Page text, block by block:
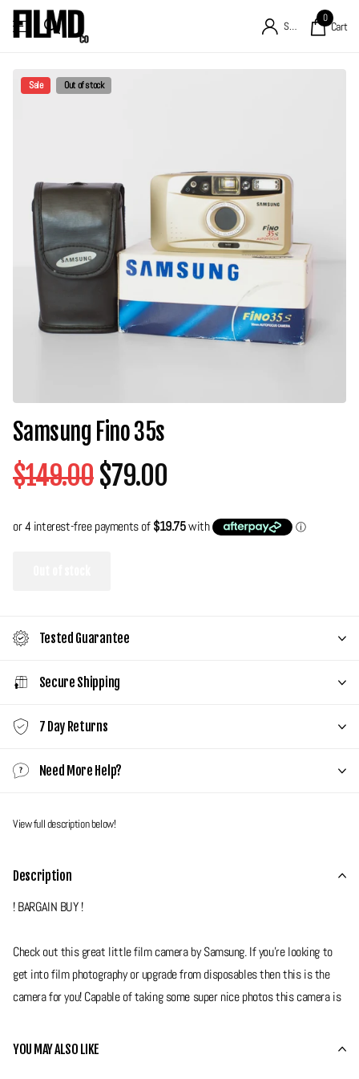
Sign in
0
Cart
Sale Out of stock
Samsung Fino 35s
$149.00$79.00
Tested Guarantee
Secure Shipping
7 Day Returns
Need More Help?
View full description below!
Description
! BARGAIN BUY !
Check out this great little film camera by Samsung. If you're looking to
get into film photography or upgrade from disposables then this is the
camera for you! Capable of taking some super nice photos this camera is
Features a fixed 30mm lens with flash as well as self timer and red eye
YOU MAY ALSO LIKE